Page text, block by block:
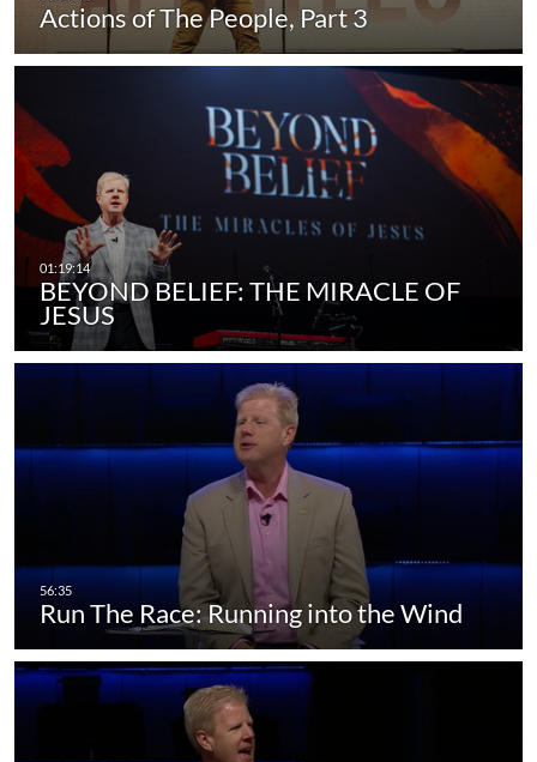
Actions of The People, Part 3
BEYOND BELIEF: THE MIRACLE OF
JESUS
Run The Race: Running into the Wind